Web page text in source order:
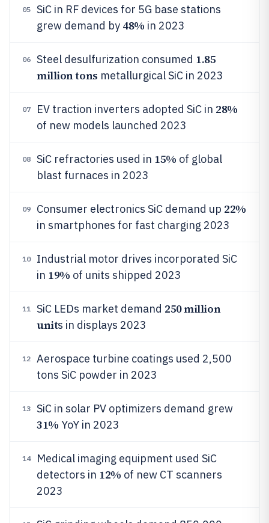
05
SiC in RF devices for 5G base stations
grew demand by 48% in 2023
06 Steel desulfurization consumed 1.85
million tons metallurgical SiC in 2023
07 EV traction inverters adopted SiC in 28%
of new models launched 2023
08 SiC refractories used in 15% of global
blast furnaces in 2023
09 Consumer electronics SiC demand up 22%
in smartphones for fast charging 2023
10
Industrial motor drives incorporated SiC
in 19% of units shipped 2023
11 SiC LEDs market demand 250 million
units in displays 2023
12
Aerospace turbine coatings used 2,500
tons SiC powder in 2023
13 SiC in solar PV optimizers demand grew
31% YoY in 2023
14
Medical imaging equipment used SiC
detectors in 12% of new CT scanners
2023